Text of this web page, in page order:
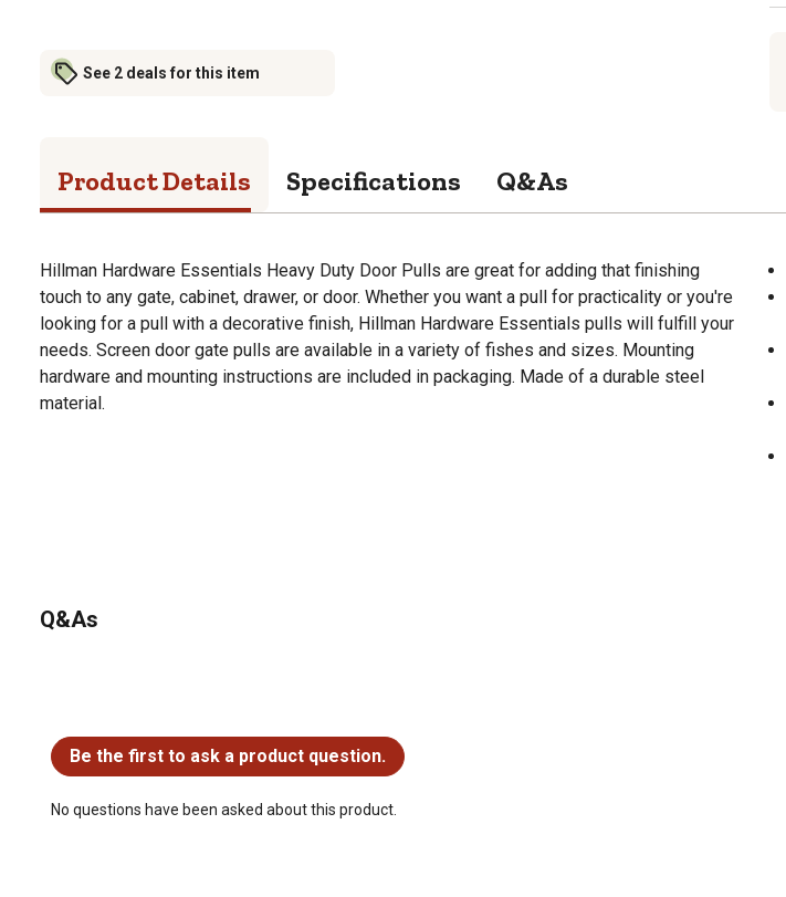
See 2 deals for this item
Product Details Specifications Q&As
Hillman Hardware Essentials Heavy Duty Door Pulls are great for adding that finishing
touch to any gate, cabinet, drawer, or door. Whether you want a pull for practicality or you're
looking for a pull with a decorative finish, Hillman Hardware Essentials pulls will fulfill your
needs. Screen door gate pulls are available in a variety of fishes and sizes. Mounting
hardware and mounting instructions are included in packaging. Made of a durable steel
material.
Q&As
Be the first to ask a product question.
No questions have been asked about this product.